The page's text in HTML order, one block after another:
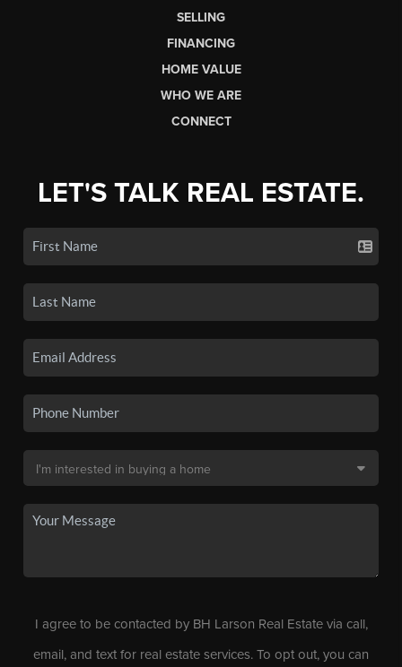
SELLING
FINANCING
HOME VALUE
WHO WE ARE
CONNECT
LET'S TALK REAL ESTATE.
I agree to be contacted by BH Larson Real Estate via call,
email, and text for real estate services. To opt out, you can